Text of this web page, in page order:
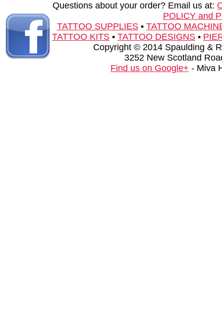
Questions about your order? Email us at:
POLICY and
TATTOO SUPPLIES• TATTOO
TATTOO KITS • TATTOO DESIGNS •
Copyright © 2014 Spaulding &
3252 New Scotland
Find us on Google+ - Miva